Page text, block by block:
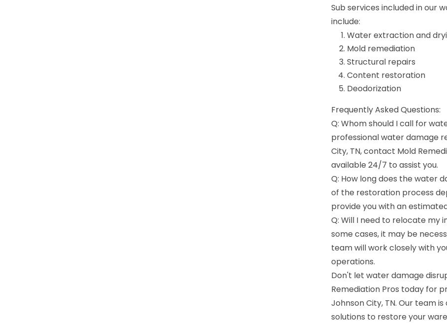
Sub services included in our
include:
Water extraction and
Mold remediation
Structural repairs
Content restoration
Deodorization
Frequently Asked Questions:
Q: Whom should I call for
professional water damage
City, TN, contact Mold
available 24/7 to assist you.
Q: How long does the water
of the restoration process
provide you with an
Q: Will I need to relocate my
some cases, it may be
team will work closely with
operations.
Don't let water damage
Remediation Pros today for
Johnson City, TN. Our team
solutions to restore your